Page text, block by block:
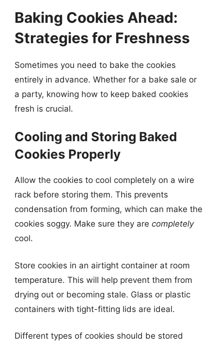
Baking Cookies Ahead:
Strategies for Freshness
Sometimes you need to bake the cookies
entirely in advance. Whether for a bake sale or
a party, knowing how to keep baked cookies
fresh is crucial.
Cooling and Storing Baked
Cookies Properly
Allow the cookies to cool completely on a wire
rack before storing them. This prevents
condensation from forming, which can make the
cookies soggy. Make sure they are completely
cool.
Store cookies in an airtight container at room
temperature. This will help prevent them from
drying out or becoming stale. Glass or plastic
containers with tight-fitting lids are ideal.
Different types of cookies should be stored